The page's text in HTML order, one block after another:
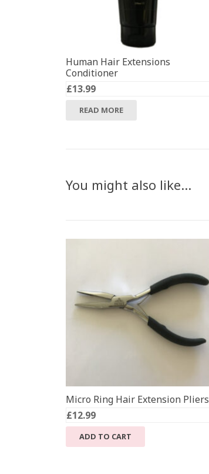
Human Hair Extensions
Conditioner
£13.99
READ MORE
You might also like…
Micro Ring Hair Extension Pliers
£12.99
ADD TO CART